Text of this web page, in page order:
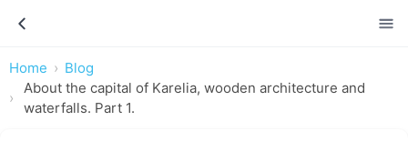
Home
Blog
About the capital of Karelia, wooden architecture and
waterfalls. Part 1.